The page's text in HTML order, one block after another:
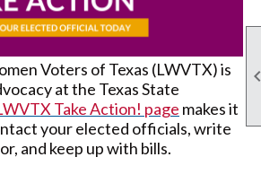
Voters of Texas (LWVTX) is
at the Texas State
Take Action! page makes it
your elected officials, write
and keep up with bills.